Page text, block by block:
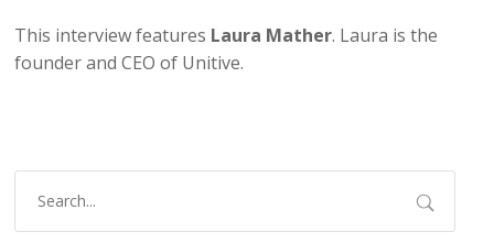
This interview features Laura Mather. Laura is the
founder and CEO of Unitive.